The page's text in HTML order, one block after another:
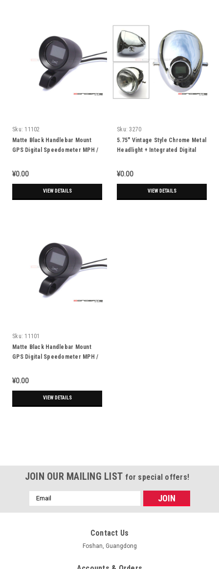
Sku: 11102
Matte Black Handlebar Mount
GPS Digital Speedometer MPH /
¥0.00
VIEW DETAILS
Sku: 3270
5.75" Vintage Style Chrome Metal
Headlight + Integrated Digital
¥0.00
VIEW DETAILS
Sku: 11101
Matte Black Handlebar Mount
GPS Digital Speedometer MPH /
¥0.00
VIEW DETAILS
JOIN OUR MAILING LIST for special offers!
Email
Address
Contact Us
Foshan, Guangdong